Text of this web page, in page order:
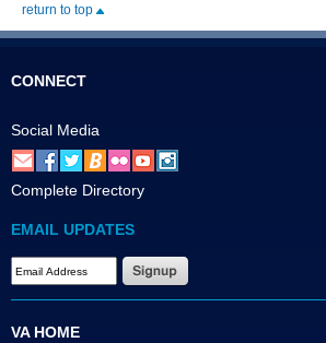
return to top
CONNECT
Social Media
Complete Directory
EMAIL UPDATES
VA HOME